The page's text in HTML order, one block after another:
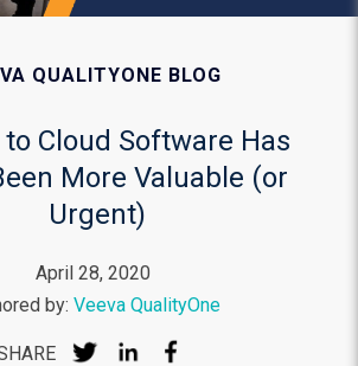
QUALITYONE BLOG
Cloud Software Has
More Valuable (or
Urgent)
April 28, 2020
by: Veeva QualityOne